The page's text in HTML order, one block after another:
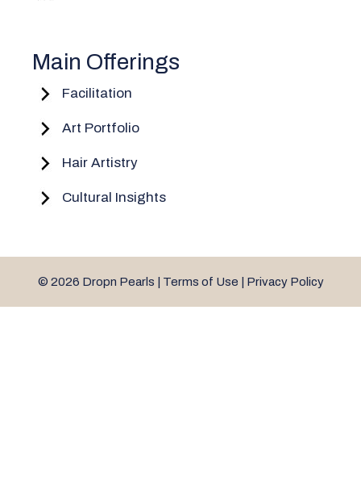
Main Offerings
Facilitation
Art Portfolio
Hair Artistry
Cultural Insights
© 2026 Dropn Pearls | Terms of Use Privacy Policy